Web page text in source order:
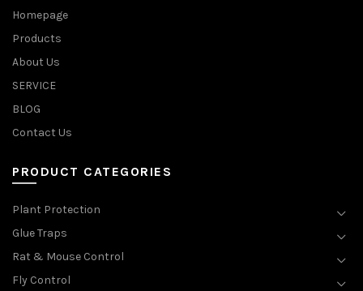
Homepage
Products
About Us
SERVICE
BLOG
Contact Us
PRODUCT CATEGORIES
Plant Protection
Glue Traps
Rat & Mouse Control
Fly Control